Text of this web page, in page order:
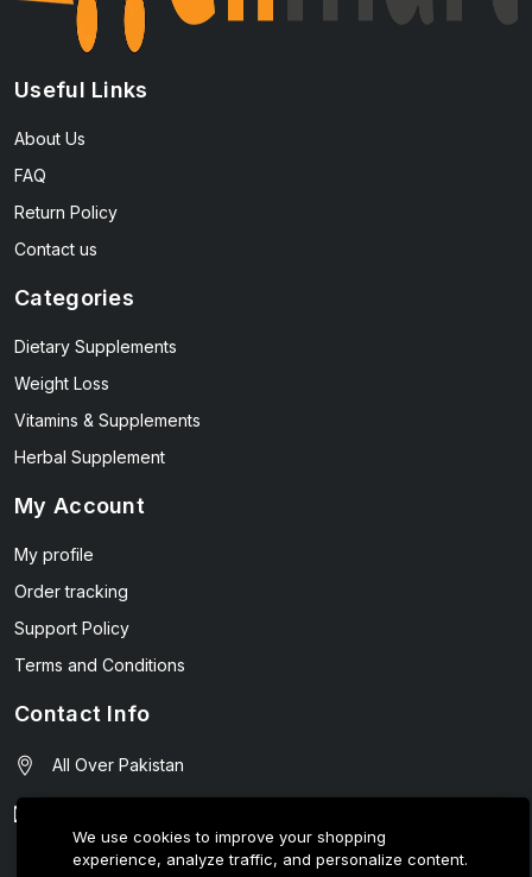
Useful Links
About Us
FAQ
Return Policy
Contact us
Categories
Dietary Supplements
Weight Loss
Vitamins & Supplements
Herbal Supplement
My Account
My profile
Order tracking
Support Policy
Terms and Conditions
Contact Info
All Over Pakistan
03208727951
We use cookies to improve your shopping
experience, analyze traffic, and personalize content.